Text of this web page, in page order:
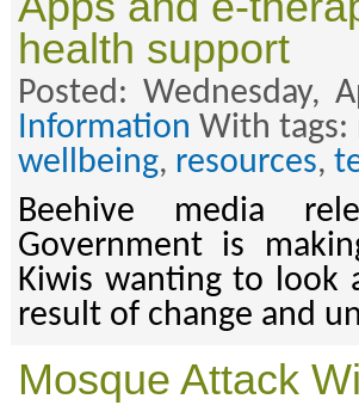
health support
Posted: Wednesday,
Information With tags:
wellbeing, resources,
Beehive media
Government is
Kiwis wanting to look
result of change and
Mosque Attack